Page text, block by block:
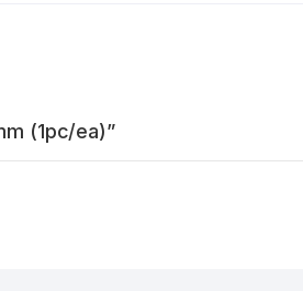
(1pc/ea)”